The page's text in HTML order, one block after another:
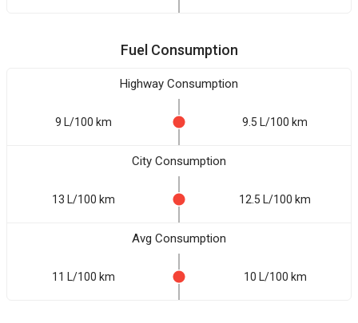
Fuel Consumption
Highway Consumption
9 L/100 km 9.5 L/100 km
City Consumption
13 L/100 km 12.5 L/100 km
Avg Consumption
11 L/100 km 10 L/100 km